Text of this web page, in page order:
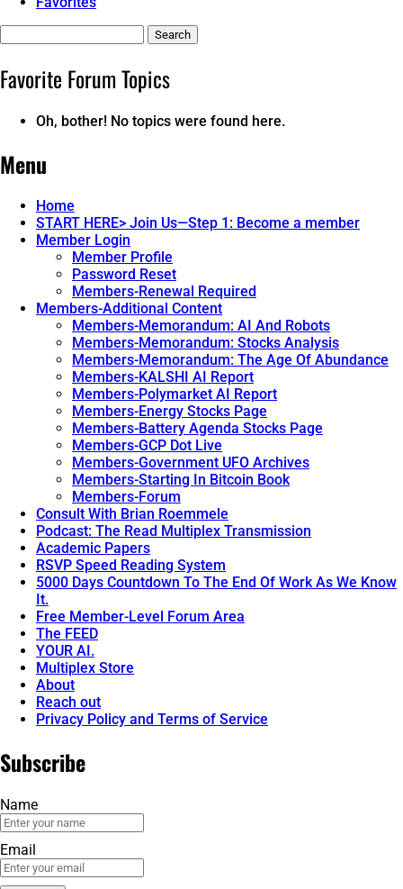
topics:
Favorite Forum Topics
Oh, bother! No topics were found here.
Menu
Home
START HERE> Join Us—Step 1: Become a member
Member Login
Member Profile
Password Reset
Members-Renewal Required
Members-Additional Content
Members-Memorandum: AI And Robots
Members-Memorandum: Stocks Analysis
Members-Memorandum: The Age Of Abundance
Members-KALSHI AI Report
Members-Polymarket AI Report
Members-Energy Stocks Page
Members-Battery Agenda Stocks Page
Members-GCP Dot Live
Members-Government UFO Archives
Members-Starting In Bitcoin Book
Members-Forum
Consult With Brian Roemmele
Podcast: The Read Multiplex Transmission
Academic Papers
RSVP Speed Reading System
5000 Days Countdown To The End Of Work As We Know
It.
Free Member-Level Forum Area
The FEED
YOUR AI.
Multiplex Store
About
Reach out
Privacy Policy and Terms of Service
Subscribe
Name
Email